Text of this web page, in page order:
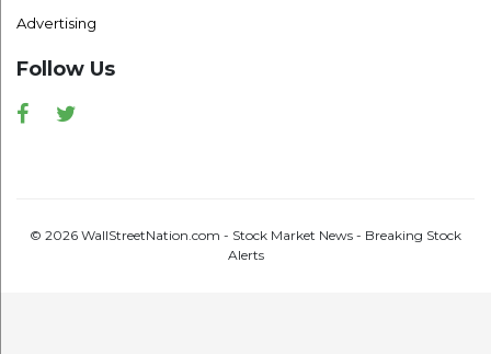
Advertising
Follow Us
Facebook
© 2026 WallStreetNation.com - Stock Market News - Breaking Stock
Alerts